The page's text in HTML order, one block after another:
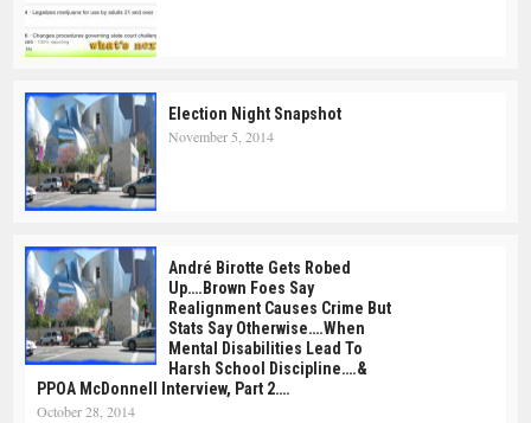
Election Night Snapshot
November 5, 2014
André Birotte Gets Robed
Up….Brown Foes Say
Realignment Causes Crime But
Stats Say Otherwise….When
Mental Disabilities Lead To
Harsh School Discipline….&
PPOA McDonnell Interview, Part 2….
October 28, 2014